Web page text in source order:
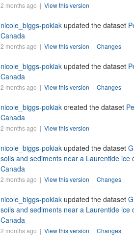
2 months ago | View this version
nicole_biggs-pokiak updated the dataset
Canada
2 months ago | View this version | Changes
nicole_biggs-pokiak updated the dataset
Canada
2 months ago | View this version | Changes
nicole_biggs-pokiak created the dataset
Canada
2 months ago | View this version
nicole_biggs-pokiak updated the dataset
soils and sediments near a Laurentide ice
Canada
2 months ago | View this version | Changes
nicole_biggs-pokiak updated the dataset
soils and sediments near a Laurentide ice
Canada
2 months ago | View this version | Changes